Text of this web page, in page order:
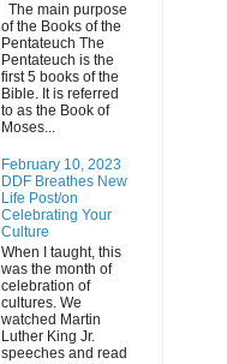
The main purpose
of the Books of the
Pentateuch The
Pentateuch is the
first 5 books of the
Bible. It is referred
to as the Book of
Moses...
February 10, 2023
DDF Breathes New
Life Post/on
Celebrating Your
Culture
When I taught, this
was the month of
celebration of
cultures. We
watched Martin
Luther King Jr.
speeches and read